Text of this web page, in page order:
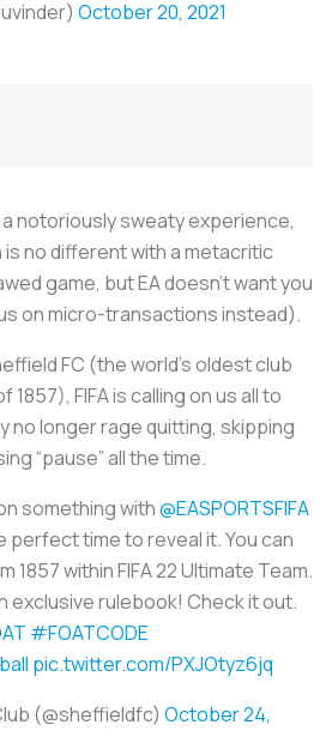
October 20, 2021
a notoriously sweaty experience,
is no different with a metacritic
game, but EA doesn’t want you
on micro-transactions instead).
FC (the world’s oldest club
FIFA is calling on us all to
no longer rage quitting, skipping
“pause” all the time.
something with@EASPORTSFIFA
perfect time to reveal it. You can
1857 within FIFA 22 Ultimate Team.
exclusive rulebook! Check it out.
#FOATCODE
pic.twitter.com/PXJOtyz6jq
(@sheffieldfc) October 24,